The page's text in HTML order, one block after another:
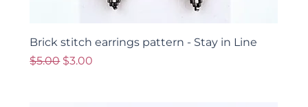
Brick stitch earrings pattern - Stay in Line
Regular Price
$5.00 Sale Price
$3.00